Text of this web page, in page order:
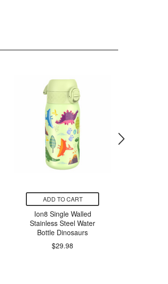
ADD TO CART
Ion8 Single Walled
Stainless Steel Water
Bottle Dinosaurs
$29.98